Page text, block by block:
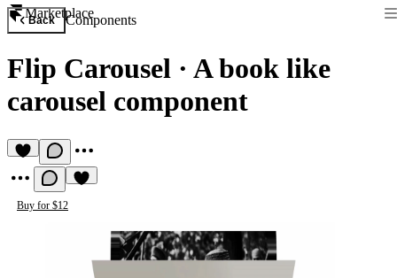
Marketplace
Back Components
Flip Carousel · A book like
carousel component
Buy for $12